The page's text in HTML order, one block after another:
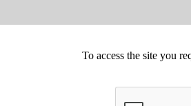
To access the site you